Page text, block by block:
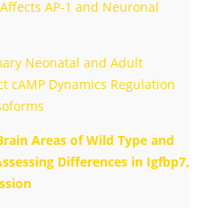
AP-1 and Neuronal
Neonatal and Adult
cAMP Dynamics Regulation
Areas of Wild Type and
Differences in Igfbp7,